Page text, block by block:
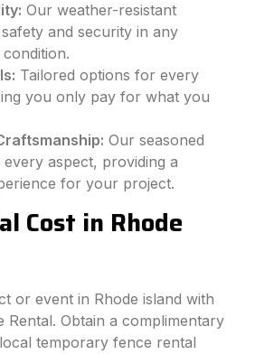
Our weather-resistant
and security in any
Tailored options for every
you only pay for what you
Our seasoned
every aspect, providing a
for your project.
Cost in Rhode
or event in Rhode island with
Rental. Obtain a complimentary
temporary fence rental